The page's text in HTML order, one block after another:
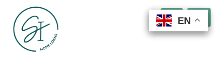
EN
EN
EN
EN